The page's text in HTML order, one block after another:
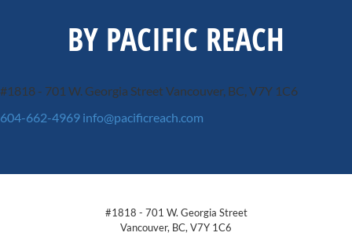
BY PACIFIC REACH
#1818 - 701 W. Georgia StreetVancouver, BC, V7Y 1C6
604-662-4969 info@pacificreach.com
#1818 - 701 W. Georgia Street
Vancouver, BC, V7Y 1C6